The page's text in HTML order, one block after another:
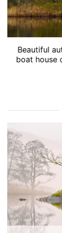
Beautiful
boat house